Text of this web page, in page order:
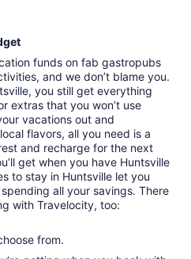
funds on fab gastropubs
and we don’t blame you.
you still get everything
extras that you won’t use
vacations out and
flavors, all you need is a
and recharge for the next
get when you have Huntsville
to stay in Huntsville let you
all your savings. There
with Travelocity, too:
from.